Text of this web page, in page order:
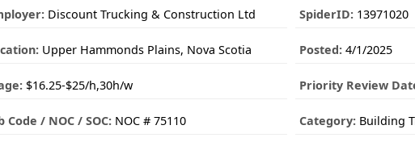
Discount Trucking & Construction Ltd SpiderID:13971020
Upper Hammonds Plains, Nova Scotia Posted:4/1/2025
$16.25-$25/h,30h/w Priority Review
Code / NOC / SOC: NOC # 75110 Category:Building